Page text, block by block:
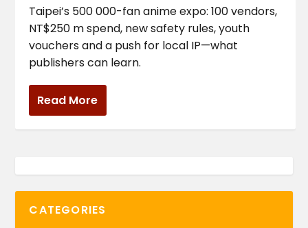
Taipei’s 500 000-fan anime expo: 100 vendors,
NT$250 m spend, new safety rules, youth
vouchers and a push for local IP—what
publishers can learn.
Read More
CATEGORIES